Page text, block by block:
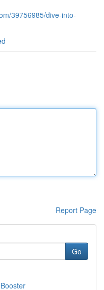
39756985/dive-into-
Report Page
Go